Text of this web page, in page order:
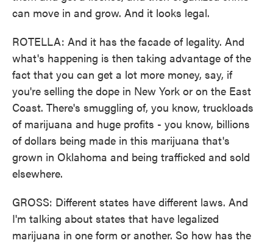
can move in and grow. And it looks legal.
ROTELLA: And it has the facade of legality. And
what's happening is then taking advantage of the
fact that you can get a lot more money, say, if
you're selling the dope in New York or on the East
Coast. There's smuggling of, you know, truckloads
of marijuana and huge profits - you know, billions
of dollars being made in this marijuana that's
grown in Oklahoma and being trafficked and sold
elsewhere.
GROSS: Different states have different laws. And
I'm talking about states that have legalized
marijuana in one form or another. So how has the